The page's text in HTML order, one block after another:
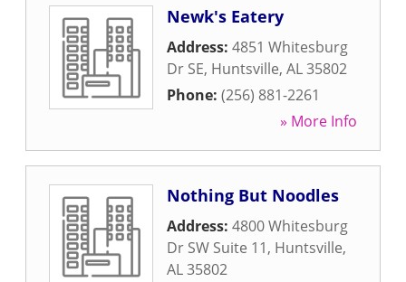
Newk's Eatery
Address: 4851 Whitesburg
Dr SE, Huntsville, AL35802
Phone: (256) 881-2261
» More Info
Nothing But Noodles
Address: 4800 Whitesburg
Dr SW Suite 11, Huntsville,
AL35802